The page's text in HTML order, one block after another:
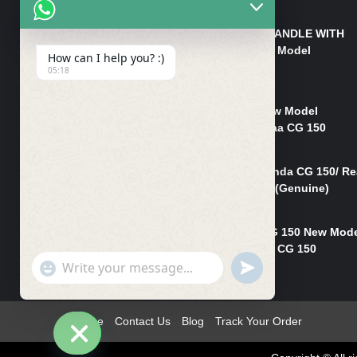
HANDLE/PIPE STEERING HANDLE WITH
WEIGHT KILLI CG 150 New Model
(GENUINE)
₨2,500
Rim Head Light CG 150 New Model
(Genuine)/ Head Light Karaa CG 150
Mudguard Rear Fender Honda CG 150/
Mudguard Dumchi CG 150 (Genuine)
Head Light Case Honda CG 150 New
(Genuine)/Headlight Handi CG 150
₨700
Home Contact Us Blog Track Your Order
How can I help you? :)
05:18
"+chaty_settings.lang.emoji_picker+"
WhatsApp
UNDEFINED